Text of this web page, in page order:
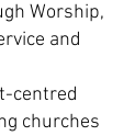
Worship,
and
centred
churches